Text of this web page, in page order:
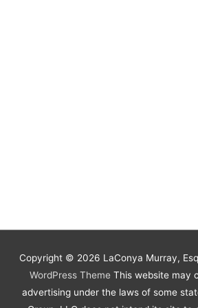
Copyright © 2026 LaConya Murray,
WordPress ThemeThis website may
advertising under the laws of some